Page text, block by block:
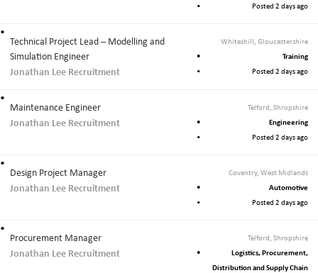
Posted 2 days ago
Technical Project Lead – Modelling and
Simulation Engineer
Jonathan Lee Recruitment
Whiteshill, Gloucestershire
Training
Posted 2 days ago
Maintenance Engineer
Jonathan Lee Recruitment
Telford, Shropshire
Engineering
Posted 2 days ago
Design Project Manager
Jonathan Lee Recruitment
Coventry, West Midlands
Automotive
Posted 2 days ago
Procurement Manager
Jonathan Lee Recruitment
Telford, Shropshire
Logistics, Procurement,
Distribution and Supply Chain